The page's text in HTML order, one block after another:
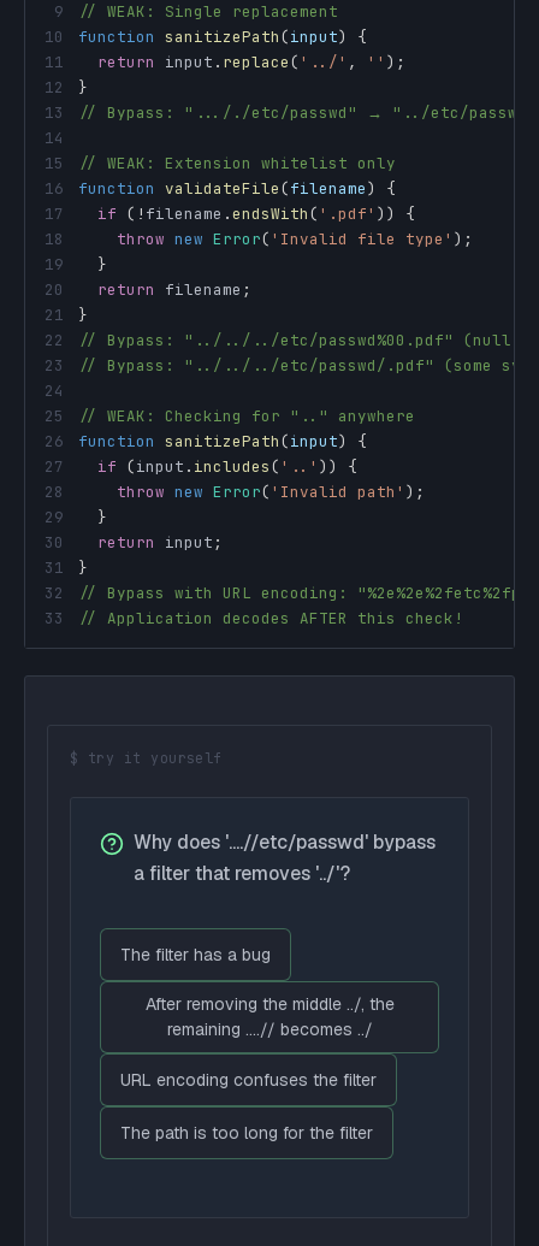
9
// WEAK: Single replacement
10
function sanitizePath(input)
{
11
return input . replace( '../' , '' ) ;
12
}
13
// Bypass: "..././etc/passwd" → "../etc/passwd"
14
15
// WEAK: Extension whitelist only
16
function validateFile(filename)
{
17
if ( ! filename .endsWith( '.pdf' ) )
{
18
throw new Error( 'Invalid file type' ) ;
19
}
20
return filename ;
21
}
22
// Bypass: "../../../etc/passwd%00.pdf" (null
23
// Bypass: "../../../etc/passwd/.pdf" (some
24
25
// WEAK: Checking for ".." anywhere
26
function sanitizePath(input)
{
27
if (input . includes( '..' ) )
{
28
throw new Error( 'Invalid path' ) ;
29
}
30
return input ;
31
}
32
// Bypass with URL encoding:
33
// Application decodes AFTER this check!
$ try it yourself
Why does '....//etc/passwd' bypass
a filter that removes '../'?
The filter has a bug
After removing the middle ../, the
remaining ....// becomes ../
URL encoding confuses the filter
The path is too long for the filter